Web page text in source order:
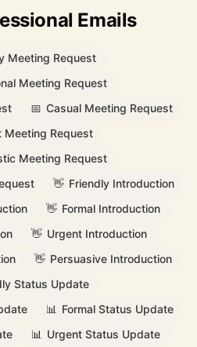
Emails
Meeting Request
Meeting Request
📅 Casual Meeting Request
Meeting Request
Meeting Request
👋 Friendly Introduction
👋 Formal Introduction
👋 Urgent Introduction
👋 Persuasive Introduction
Status Update
📊 Formal Status Update
📊 Urgent Status Update